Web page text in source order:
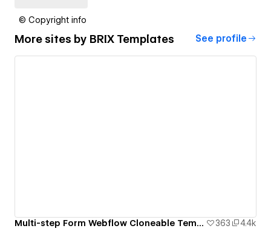
© Copyright info
More sites by BRIX Templates See profile
Multi-step Form Webflow Cloneable Template - BRIX Templates 363 4.4k